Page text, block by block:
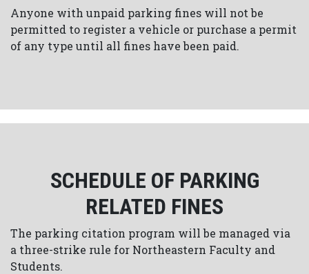
Anyone with unpaid parking fines will not be
permitted to register a vehicle or purchase a permit
of any type until all fines have been paid.
SCHEDULE OF PARKING
RELATED FINES
The parking citation program will be managed via
a three-strike rule for Northeastern Faculty and
Students.